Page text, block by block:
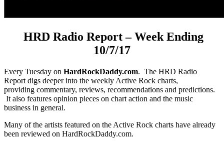
HRD Radio Report – Week Ending
10/7/17
Every Tuesday on HardRockDaddy.com. The HRD Radio
Report digs deeper into the weekly Active Rock charts,
providing commentary, reviews, recommendations and predictions.
It also features opinion pieces on chart action and the music
business in general.
Many of the artists featured on the Active Rock charts have already
been reviewed on HardRockDaddy.com.